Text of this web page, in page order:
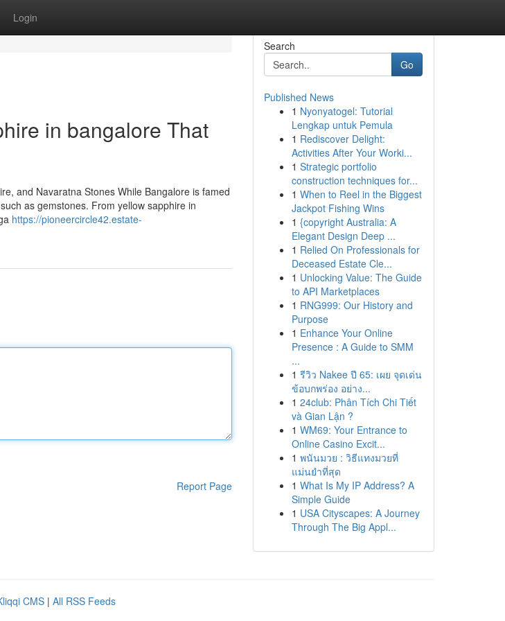
Login
in bangalore That
and Navaratna Stones While Bangalore is famed
as gemstones. From yellow sapphire in
https://pioneercircle42.estate-
Report Page
Search
Go
Published News
1 Nyonyatogel: Tutorial
Lengkap untuk Pemula
1 Rediscover Delight:
Activities After Your Worki...
1 Strategic portfolio
construction techniques for...
1 When to Reel in the Biggest
Jackpot Fishing Wins
1 {copyright Australia: A
Elegant Design Deep ...
1 Relied On Professionals for
Deceased Estate Cle...
1 Unlocking Value: The Guide
to API Marketplaces
1 RNG999: Our History and
Purpose
1 Enhance Your Online
Presence : A Guide to SMM
...
1 รีวิว Nakee ปี 65: เผย จุดเด่น
ข้อบกพร่อง อย่าง...
1 24club: Phân Tích Chi Tiết
và Gian Lận ?
1 WM69: Your Entrance to
Online Casino Excit...
1 พนันมวย : วิธีแทงมวยที่
แม่นยำที่สุด
1 What Is My IP Address? A
Simple Guide
1 USA Cityscapes: A Journey
Through The Big Appl...
CMS | All RSS Feeds